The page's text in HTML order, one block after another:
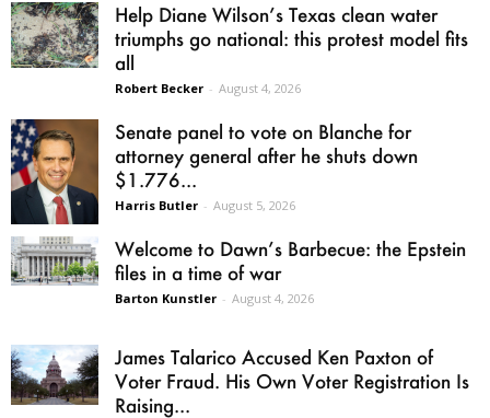
Help Diane Wilson’s Texas clean water
triumphs go national: this protest model fits
all
Robert Becker - August 4, 2026
Senate panel to vote on Blanche for
attorney general after he shuts down
$1.776...
Harris Butler - August 5, 2026
Welcome to Dawn’s Barbecue: the Epstein
files in a time of war
Barton Kunstler - August 4, 2026
James Talarico Accused Ken Paxton of
Voter Fraud. His Own Voter Registration Is
Raising...